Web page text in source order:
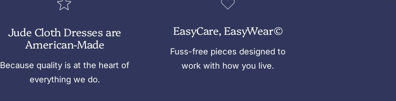
Jude Cloth Dresses are
American-Made
Because quality is at the heart of
everything we do.
EasyCare, EasyWear©
Fuss-free pieces designed to
work with how you live.